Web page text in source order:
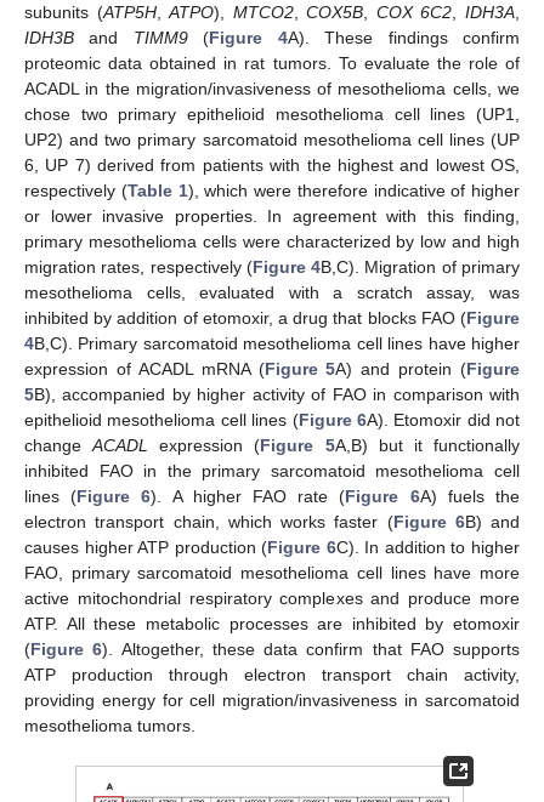
subunits (ATP5H,ATPO), MTCO2,COX5B COX 6C2 ,IDH3A
IDH3B and TIMM9(Figure 4A). These findings confirm
proteomic data obtained in rat tumors. To evaluate the role of
ACADL in the migration/invasiveness of mesothelioma cells, we
chose two primary epithelioid mesothelioma cell lines (UP1,
UP2) and two primary sarcomatoid mesothelioma cell lines (UP
6, UP 7) derived from patients with the highest and lowest OS,
respectively (Table 1), which were therefore indicative of higher
or lower invasive properties. In agreement with this finding,
primary mesothelioma cells were characterized by low and high
migration rates, respectively (Figure 4B,C). Migration of primary
mesothelioma cells, evaluated with a scratch assay, was
inhibited by addition of etomoxir, a drug that blocks FAO (Figure
4B,C). Primary sarcomatoid mesothelioma cell lines have higher
expression of ACADL mRNA (Figure 5A) and protein (Figure
5B), accompanied by higher activity of FAO in comparison with
epithelioid mesothelioma cell lines (Figure 6A). Etomoxir did not
changeACADL expression (Figure 5A,B) but it functionally
inhibited FAO in the primary sarcomatoid mesothelioma cell
lines (Figure 6). A higher FAO rate (Figure 6A) fuels the
electron transport chain, which works faster (Figure 6B) and
causes higher ATP production (Figure 6C). In addition to higher
FAO, primary sarcomatoid mesothelioma cell lines have more
active mitochondrial respiratory complexes and produce more
ATP. All these metabolic processes are inhibited by etomoxir
(Figure 6). Altogether, these data confirm that FAO supports
ATP production through electron transport chain activity,
providing energy for cell migration/invasiveness in sarcomatoid
mesothelioma tumors.